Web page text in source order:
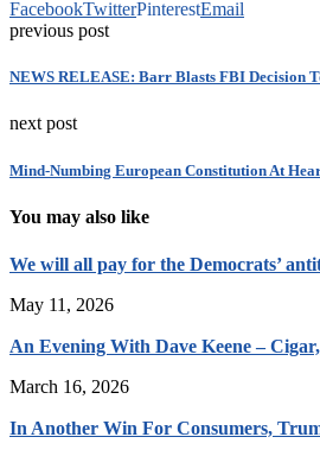
FacebookTwitterPinterestEmail
previous post
NEWS RELEASE: Barr Blasts FBI Decision
next post
Mind-Numbing European Constitution At
You may also like
We will all pay for the Democrats’
May 11, 2026
An Evening With Dave Keene –
March 16, 2026
In Another Win For Consumers,